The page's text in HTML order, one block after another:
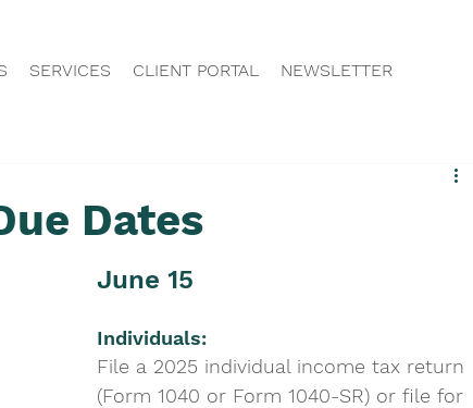
SERVICES CLIENT PORTAL NEWSLETTER
Dates
June 15
Individuals:
File a 2025 individual income tax return
(Form 1040 or Form 1040-SR) or file for